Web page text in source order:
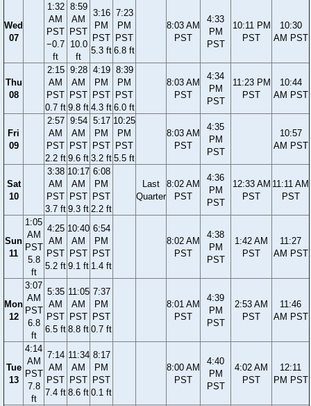
Wed
07
1:32
AM
PST
−0.7
ft
8:59
AM
PST
10.0
ft
3:16
PM
PST
5.3 ft
7:23
PM
PST
6.8 ft
8:03 AM
PST
4:33
PM
PST
10:11 PM
PST
10:30
AM PST
Thu
08
2:15
AM
PST
0.7 ft
9:28
AM
PST
9.8 ft
4:19
PM
PST
4.3 ft
8:39
PM
PST
6.0 ft
8:03 AM
PST
4:34
PM
PST
11:23 PM
PST
10:44
AM PST
Fri
09
2:57
AM
PST
2.2 ft
9:54
AM
PST
9.6 ft
5:17
PM
PST
3.2 ft
10:25
PM
PST
5.5 ft
8:03 AM
PST
4:35
PM
PST
10:57
AM PST
Sat
10
3:38
AM
PST
3.7 ft
10:17
AM
PST
9.3 ft
6:08
PM
PST
2.2 ft
Last
Quarter
8:02 AM
PST
4:36
PM
PST
12:33 AM
PST
11:11 AM
PST
Sun
11
1:05
AM
PST
5.8
ft
4:25
AM
PST
5.2 ft
10:40
AM
PST
9.1 ft
6:54
PM
PST
1.4 ft
8:02 AM
PST
4:38
PM
PST
1:42 AM
PST
11:27
AM PST
Mon
12
3:07
AM
PST
6.8
ft
5:35
AM
PST
6.5 ft
11:05
AM
PST
8.8 ft
7:37
PM
PST
0.7 ft
8:01 AM
PST
4:39
PM
PST
2:53 AM
PST
11:46
AM PST
Tue
13
4:14
AM
PST
7.8
ft
7:14
AM
PST
7.4 ft
11:34
AM
PST
8.6 ft
8:17
PM
PST
0.1 ft
8:00 AM
PST
4:40
PM
PST
4:02 AM
PST
12:11
PM PST